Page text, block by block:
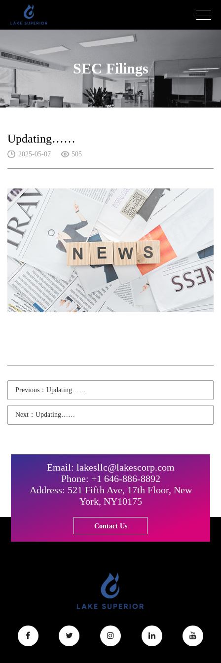
SEC Filings
Updating……
2025-05-07 505
Previous：Updating……
Next：Updating……
Email: lakesllc@lakescorp.com
Phone: +1 646-886-8892
Address: 521 Fifth Ave, 17th Floor, New
York, NY10175
Contact Us